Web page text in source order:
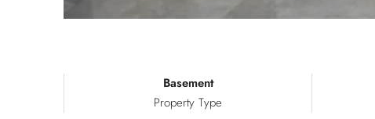
Basement
Property Type